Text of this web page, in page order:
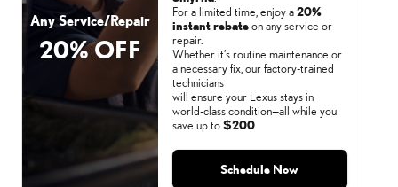
Any Service/Repair
20% OFF
For a limited time, enjoy a20%
instant rebateon any service or
repair.
Whether it’s routine maintenance or
a necessary fix, our factory-trained
technicians
will ensure your Lexus stays in
world-class condition—all while you
save up to$200
Schedule Now
Monday, Aug 31, 2026